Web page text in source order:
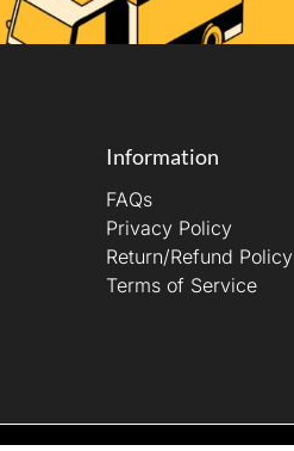
Information
FAQs
Privacy Policy
Return/Refund Policy
Terms of Service